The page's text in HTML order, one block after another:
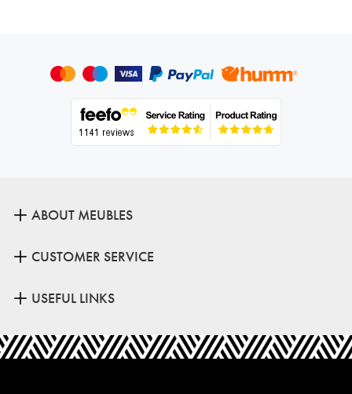
ABOUT MEUBLES
CUSTOMER SERVICE
USEFUL LINKS